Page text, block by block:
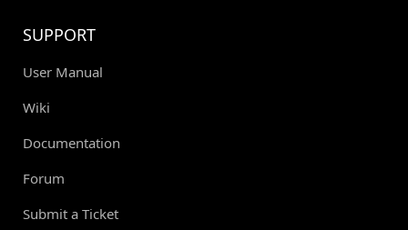
SUPPORT
User Manual
Wiki
Documentation
Forum
Submit a Ticket